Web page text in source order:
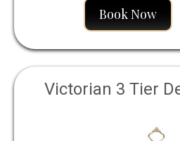
Book Now
Victorian 3 Tier